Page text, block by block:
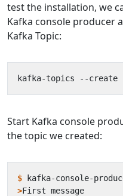
test the installation, we
Kafka console producer
Kafka Topic:
kafka-topics --
Start Kafka console
the topic we created:
$ kafka-console-
>